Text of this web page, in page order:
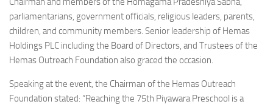
parliamentarians, government officials, religious leaders, parents,
children, and community members. Senior leadership of Hemas
Holdings PLC including the Board of Directors, and Trustees of the
Hemas Outreach Foundation also graced the occasion.
Speaking at the event, the Chairman of the Hemas Outreach
Foundation stated: “Reaching the 75th Piyawara Preschool is a